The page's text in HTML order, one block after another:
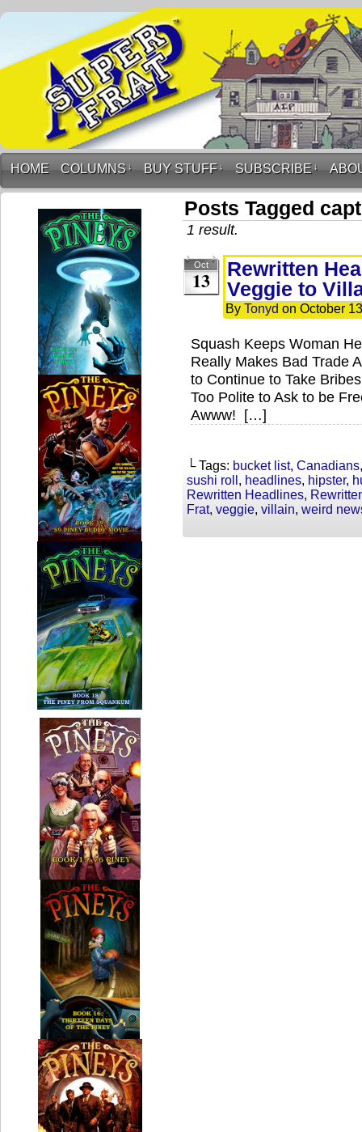
HOME COLUMNS ↓ BUY STUFF ↓ SUBSCRIBE ↓
Posts Tagged
1 result.
Oct
13
Rewritten
Veggie to
By Tonyd on October
Squash Keeps Woman
Really Makes Bad Trade
to Continue to Take
Too Polite to Ask to be
Awww! […]
└ Tags: bucket list, Canadians
sushi roll , headlines, hipster,
Rewritten Headlines,
Frat, veggie, villain, weird